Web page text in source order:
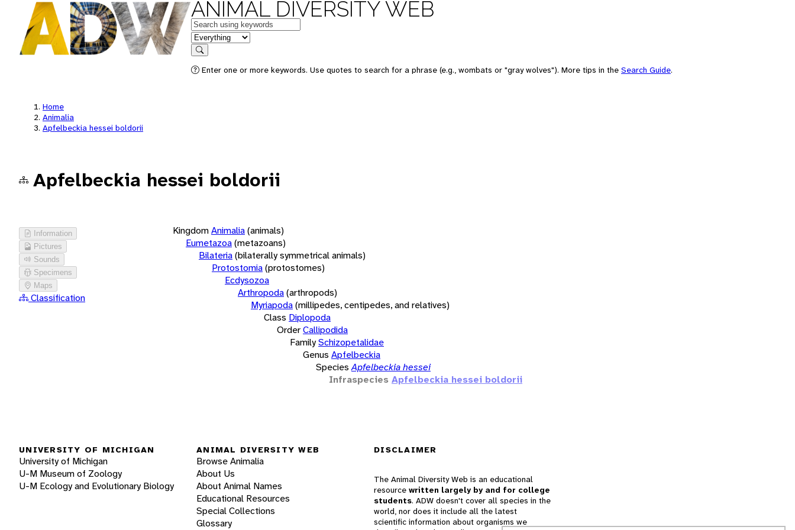
ANIMAL DIVERSITY WEB
Keywords
in feature
Search
Enter one or more keywords. Use quotes to search for a phrase (e.g., wombats or "gray wolves"). More tips in the Search Guide.
Home
Animalia
Apfelbeckia hessei boldorii
Apfelbeckia hessei boldorii
Information
Pictures
Sounds
Specimens
Maps
Classification
KingdomAnimalia(animals)
Eumetazoa(metazoans)
Bilateria(bilaterally symmetrical animals)
Protostomia(protostomes)
Ecdysozoa
Arthropoda(arthropods)
Myriapoda(millipedes, centipedes, and relatives)
Class Diplopoda
OrderCallipodida
FamilySchizopetalidae
Genus Apfelbeckia
Species Apfelbeckia hessei
Infraspecies Apfelbeckia hessei boldorii
UNIVERSITY OF MICHIGAN
University of Michigan
U-M Museum of Zoology
U-M Ecology and Evolutionary Biology
ANIMAL DIVERSITY WEB
Browse Animalia
About Us
About Animal Names
Educational Resources
Special Collections
Glossary
DISCLAIMER
The Animal Diversity Web is an educational
resource written largely by and for college
students. ADW doesn't cover all species in the
world, nor does it include all the latest
scientific information about organisms we